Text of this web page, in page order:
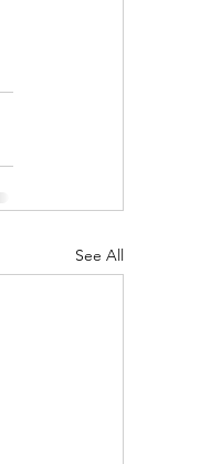
See All